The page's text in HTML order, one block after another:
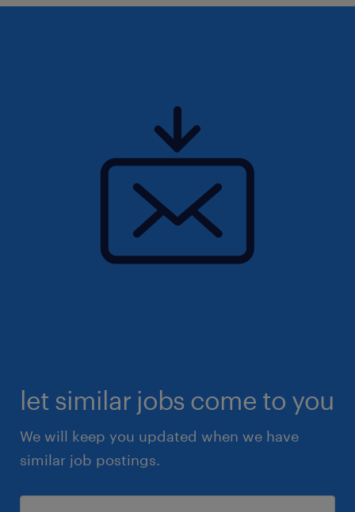
let similar jobs come to you
We will keep you updated when we have
similar job postings.